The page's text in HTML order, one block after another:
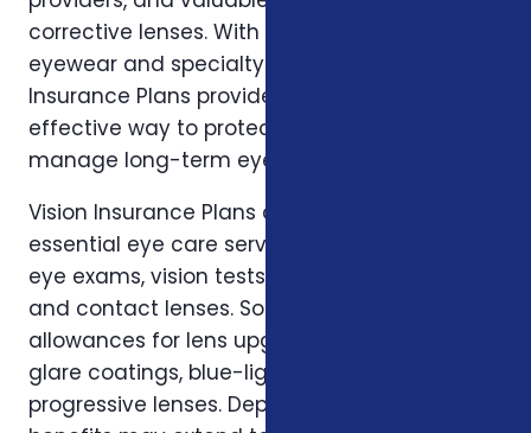
corrective lenses. With the rising cost of
eyewear and specialty treatments, Vision
Insurance Plans provide a simple and cost-
effective way to protect your eyesight and
manage long-term eye health.
Vision Insurance Plans are designed to cover
essential eye care services, including routine
eye exams, vision tests, prescription glasses,
and contact lenses. Some plans also include
allowances for lens upgrades such as anti-
glare coatings, blue-light protection, and
progressive lenses. Depending on the policy,